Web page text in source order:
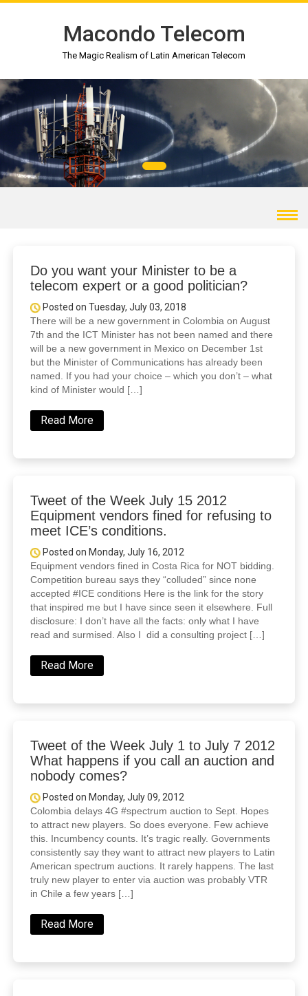
Macondo Telecom
The Magic Realism of Latin American Telecom
Do you want your Minister to be a
telecom expert or a good politician?
Posted on Tuesday, July 03, 2018
There will be a new government in Colombia on August
7th and the ICT Minister has not been named and there
will be a new government in Mexico on December 1st
but the Minister of Communications has already been
named. If you had your choice – which you don’t – what
kind of Minister would […]
Read More
Tweet of the Week July 15 2012
Equipment vendors fined for refusing to
meet ICE’s conditions.
Posted on Monday, July 16, 2012
Equipment vendors fined in Costa Rica for NOT bidding.
Competition bureau says they “colluded” since none
accepted #ICE conditions Here is the link for the story
that inspired me but I have since seen it elsewhere. Full
disclosure: I don’t have all the facts: only what I have
read and surmised. Also I did a consulting project […]
Read More
Tweet of the Week July 1 to July 7 2012
What happens if you call an auction and
nobody comes?
Posted on Monday, July 09, 2012
Colombia delays 4G ‪#spectrum‬ auction to Sept. Hopes
to attract new players. So does everyone. Few achieve
this. Incumbency counts. It’s tragic really. Governments
consistently say they want to attract new players to Latin
American spectrum auctions. It rarely happens. The last
truly new player to enter via auction was probably VTR
in Chile a few years […]
Read More